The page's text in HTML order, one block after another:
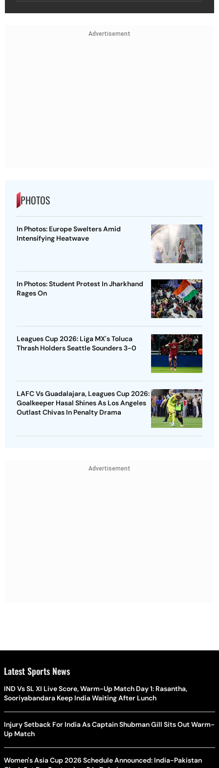
Advertisement
PHOTOS
In Photos: Europe Swelters Amid
Intensifying Heatwave
In Photos: Student Protest In Jharkhand
Rages On
Leagues Cup 2026: Liga MX's Toluca
Thrash Holders Seattle Sounders 3-0
LAFC Vs Guadalajara, Leagues Cup 2026:
Goalkeeper Hasal Shines As Los Angeles
Outlast Chivas In Penalty Drama
Advertisement
Latest Sports News
IND Vs SL XI Live Score, Warm-Up Match Day 1: Rasantha,
Sooriyabandara Keep India Waiting After Lunch
Injury Setback For India As Captain Shubman Gill Sits Out Warm-
Up Match
Women's Asia Cup 2026 Schedule Announced: India-Pakistan